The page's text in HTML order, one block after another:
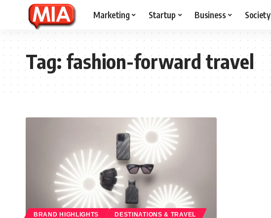
Marketing Startup Business Society
Tag:fashion-forward travel
BRAND HIGHLIGHTS DESTINATIONS & TRAVEL